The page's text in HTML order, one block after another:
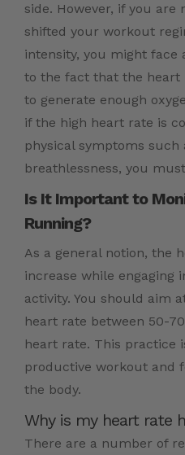
side. However, if you
shifted your workout
intensity, you might face
to the fact that the heart
to generate enough
if the high heart rate is
physical symptoms such
breathlessness, you
Is It Important to
Running?
As a general notion, the
increase while engaging
activity. You should aim
heart rate between 50-
heart rate. This practice
productive workout and
the body.
Why is my heart rate
There are a number of